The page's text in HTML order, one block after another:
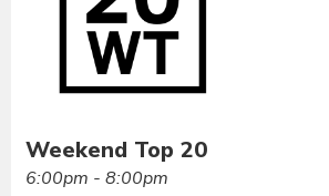
Weekend Top 20
6:00pm - 8:00pm